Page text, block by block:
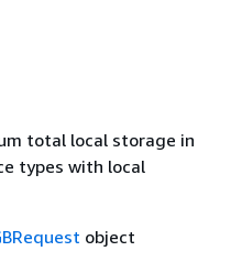
total local storage in
types with local
object